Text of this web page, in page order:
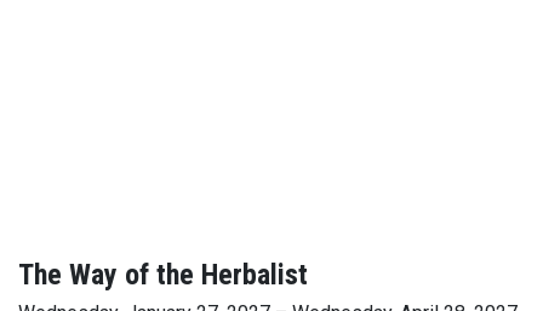
The Way of the Herbalist